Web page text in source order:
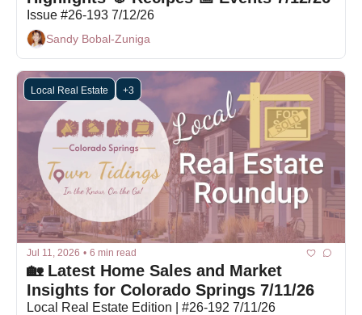
Issue #26-193 7/12/26
Sandy Bobal-Zuniga
Local Real Estate +3
Jul 11, 2026 • 6 min read
🏡 Latest Home Sales and Market
Insights for Colorado Springs 7/11/26
Local Real Estate Edition | #26-192 7/11/26